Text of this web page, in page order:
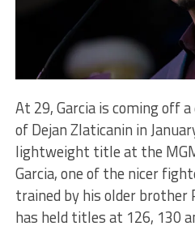
At 29, Garcia is coming off
of Dejan Zlaticanin in
lightweight title at the
Garcia, one of the nicer
trained by his older brother
has held titles at 126, 130